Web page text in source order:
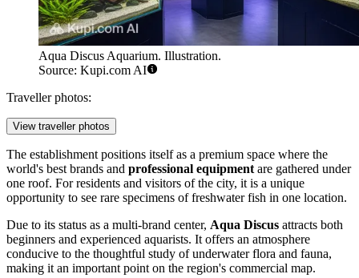
Aqua Discus Aquarium. Illustration.
Source: Kupi.com AI
Traveller photos:
View traveller photos
The establishment positions itself as a premium space where the
world's best brands and professional equipment are gathered under
one roof. For residents and visitors of the city, it is a unique
opportunity to see rare specimens of freshwater fish in one location.
Due to its status as a multi-brand center, Aqua Discus attracts both
beginners and experienced aquarists. It offers an atmosphere
conducive to the thoughtful study of underwater flora and fauna,
making it an important point on the region's commercial map.